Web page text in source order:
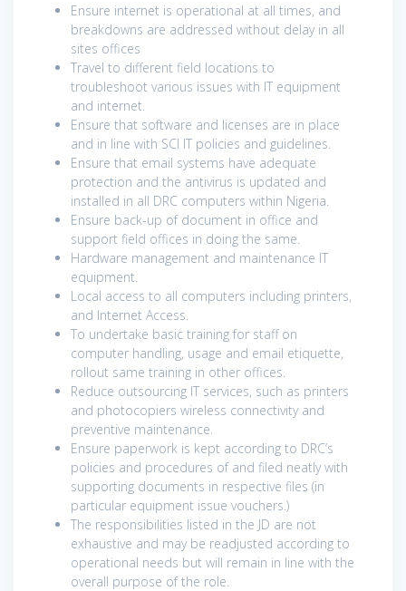
Ensure internet is operational at all times, and
breakdowns are addressed without delay in all
sites offices
Travel to different field locations to
troubleshoot various issues with IT equipment
and internet.
Ensure that software and licenses are in place
and in line with SCI IT policies and guidelines.
Ensure that email systems have adequate
protection and the antivirus is updated and
installed in all DRC computers within Nigeria.
Ensure back-up of document in office and
support field offices in doing the same.
Hardware management and maintenance IT
equipment.
Local access to all computers including printers,
and Internet Access.
To undertake basic training for staff on
computer handling, usage and email etiquette,
rollout same training in other offices.
Reduce outsourcing IT services, such as printers
and photocopiers wireless connectivity and
preventive maintenance.
Ensure paperwork is kept according to DRC’s
policies and procedures of and filed neatly with
supporting documents in respective files (in
particular equipment issue vouchers.)
The responsibilities listed in the JD are not
exhaustive and may be readjusted according to
operational needs but will remain in line with the
overall purpose of the role.